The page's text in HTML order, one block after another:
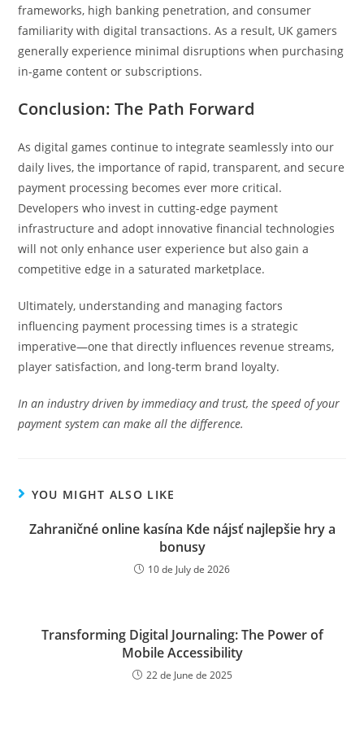
frameworks, high banking penetration, and consumer
familiarity with digital transactions. As a result, UK gamers
generally experience minimal disruptions when purchasing
in-game content or subscriptions.
Conclusion: The Path Forward
As digital games continue to integrate seamlessly into our
daily lives, the importance of rapid, transparent, and secure
payment processing becomes ever more critical.
Developers who invest in cutting-edge payment
infrastructure and adopt innovative financial technologies
will not only enhance user experience but also gain a
competitive edge in a saturated marketplace.
Ultimately, understanding and managing factors
influencing payment processing times is a strategic
imperative—one that directly influences revenue streams,
player satisfaction, and long-term brand loyalty.
In an industry driven by immediacy and trust, the speed of your
payment system can make all the difference.
YOU MIGHT ALSO LIKE
Zahraničné online kasína Kde nájsť najlepšie hry a
bonusy
10 de July de 2026
Transforming Digital Journaling: The Power of
Mobile Accessibility
22 de June de 2025